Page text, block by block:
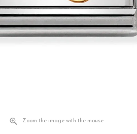
Zoom the image with the mouse